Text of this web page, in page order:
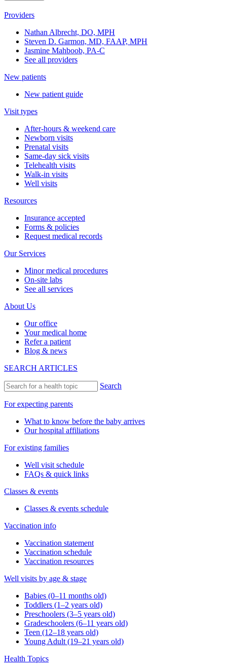
Providers
Nathan Albrecht, DO, MPH
Steven D. Garmon, MD, FAAP, MPH
Jasmine Mahboob, PA-C
See all providers
New patients
New patient guide
Visit types
After-hours & weekend care
Newborn visits
Prenatal visits
Same-day sick visits
Telehealth visits
Walk-in visits
Well visits
Resources
Insurance accepted
Forms & policies
Request medical records
Our Services
Minor medical procedures
On-site labs
See all services
About Us
Our office
Your medical home
Refer a patient
Blog & news
SEARCH ARTICLES
Search
For expecting parents
What to know before the baby arrives
Our hospital affiliations
For existing families
Well visit schedule
FAQs & quick links
Classes & events
Classes & events schedule
Vaccination info
Vaccination statement
Vaccination schedule
Vaccination resources
Well visits by age & stage
Babies (0–11 months old)
Toddlers (1–2 years old)
Preschoolers (3–5 years old)
Gradeschoolers (6–11 years old)
Teen (12–18 years old)
Young Adult (19–21 years old)
Health Topics